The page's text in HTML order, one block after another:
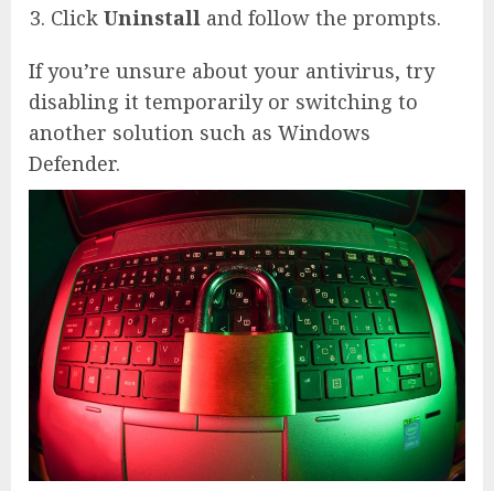
Click Uninstall and follow the prompts.
If you’re unsure about your antivirus, try
disabling it temporarily or switching to
another solution such as Windows
Defender.